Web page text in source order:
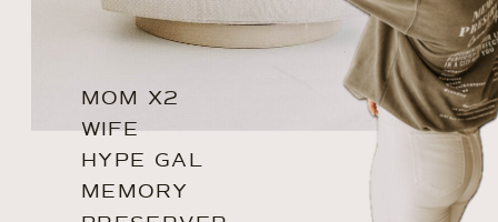
MOM X2
WIFE
HYPE GAL
MEMORY